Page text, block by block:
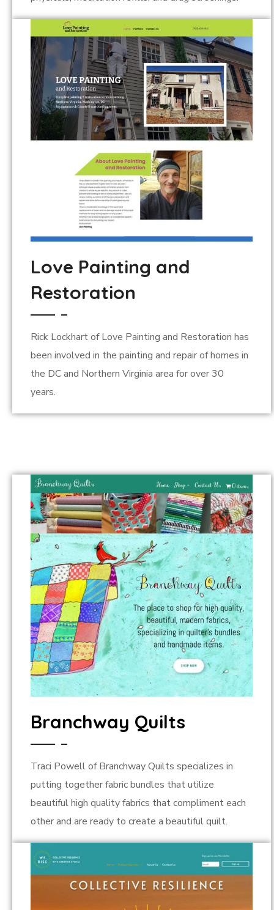
Love Painting and
Restoration
Rick Lockhart of Love Painting and Restoration has
been involved in the painting and repair of homes in
the DC and Northern Virginia area for over 30
years.
Branchway Quilts
Traci Powell of Branchway Quilts specializes in
putting together fabric bundles that utilize
beautiful high quality fabrics that compliment each
other and are ready to create a beautiful quilt.